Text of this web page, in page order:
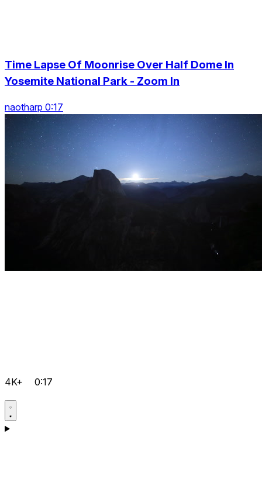
Time Lapse Of Moonrise Over Half Dome In
Yosemite National Park - Zoom In
naotharp 0:17
4K+ 0:17